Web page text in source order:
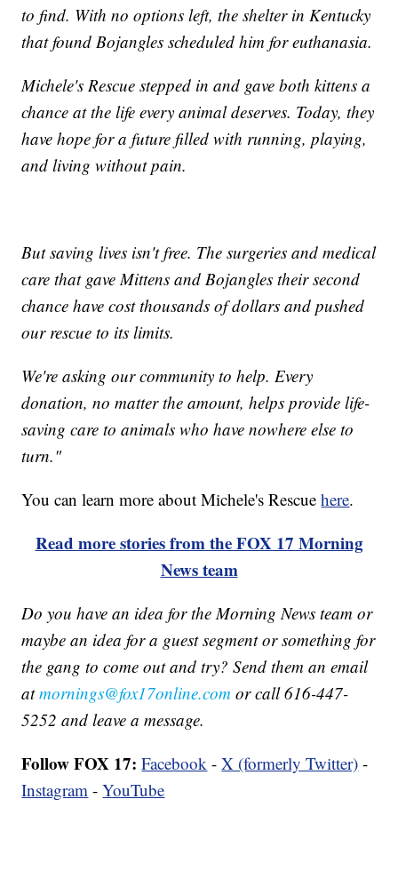
to find. With no options left, the shelter in Kentucky
that found Bojangles scheduled him for euthanasia.
Michele's Rescue stepped in and gave both kittens a
chance at the life every animal deserves. Today, they
have hope for a future filled with running, playing,
and living without pain.
But saving lives isn't free. The surgeries and medical
care that gave Mittens and Bojangles their second
chance have cost thousands of dollars and pushed
our rescue to its limits.
We're asking our community to help. Every
donation, no matter the amount, helps provide life-
saving care to animals who have nowhere else to
turn."
You can learn more about Michele's Rescuehere.
Read more stories from the FOX 17 Morning
News team
Do you have an idea for the Morning News team or
maybe an idea for a guest segment or something for
the gang to come out and try? Send them an email
atmornings@fox17online.com or call 616-447-
5252 and leave a message.
Follow FOX 17: Facebook -X (formerly Twitter) -
Instagram -YouTube